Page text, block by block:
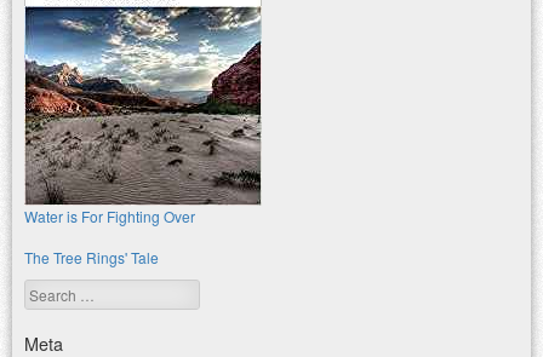
Water is For Fighting Over
The Tree Rings' Tale
Search
Meta